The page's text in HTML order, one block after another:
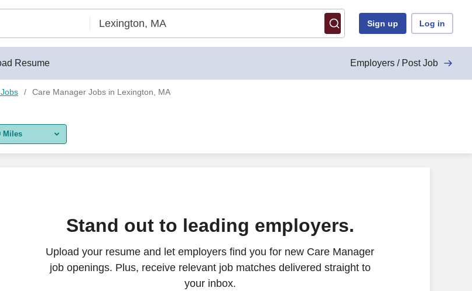
Sign up Log in
Resume Employers / Post Job
Care Manager Jobs in Lexington, MA
Miles
Stand out to leading employers.
Upload your resume and let employers find you for new Care Manager
job openings. Plus, receive relevant job matches delivered straight to
your inbox.